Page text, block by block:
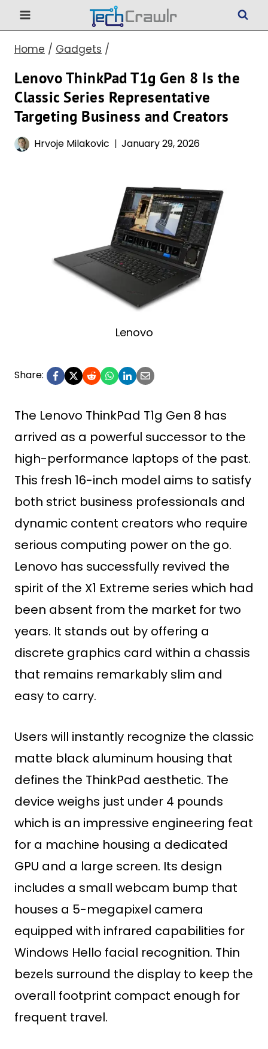
Skip
to
content
Home / Gadgets /
Lenovo ThinkPad T1g Gen 8 Is the
Classic Series Representative
Targeting Business and Creators
Hrvoje Milakovic January 29, 2026
Lenovo
Share:
The Lenovo ThinkPad T1g Gen 8 has
arrived as a powerful successor to the
high-performance laptops of the past.
This fresh 16-inch model aims to satisfy
both strict business professionals and
dynamic content creators who require
serious computing power on the go.
Lenovo has successfully revived the
spirit of the X1 Extreme series which had
been absent from the market for two
years. It stands out by offering a
discrete graphics card within a chassis
that remains remarkably slim and
easy to carry.
Users will instantly recognize the classic
matte black aluminum housing that
defines the ThinkPad aesthetic. The
device weighs just under 4 pounds
which is an impressive engineering feat
for a machine housing a dedicated
GPU and a large screen. Its design
includes a small webcam bump that
houses a 5-megapixel camera
equipped with infrared capabilities for
Windows Hello facial recognition. Thin
bezels surround the display to keep the
overall footprint compact enough for
frequent travel.